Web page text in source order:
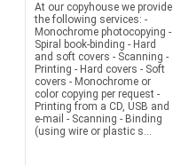
At our copyhouse we provide
the following services: -
Monochrome photocopying -
Spiral book-binding - Hard
and soft covers - Scanning -
Printing - Hard covers - Soft
covers - Monochrome or
color copying per request -
Printing from a CD, USB and
e-mail - Scanning - Binding
(using wire or plastic s...